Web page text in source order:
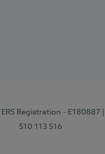
| ERS Registration - E180887
510 113 516